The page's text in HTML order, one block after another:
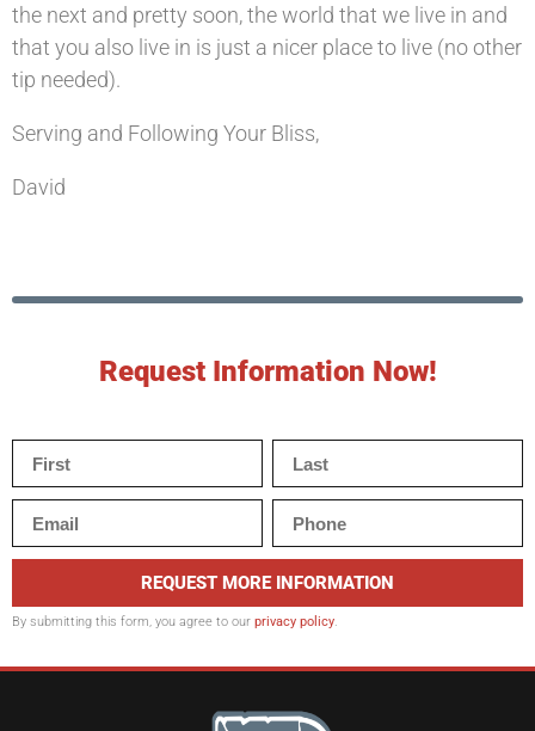
the next and pretty soon, the world that we live in and
that you also live in is just a nicer place to live (no other
tip needed).
Serving and Following Your Bliss,
David
Request Information Now!
REQUEST MORE INFORMATION
By submitting this form, you agree to our privacy policy.